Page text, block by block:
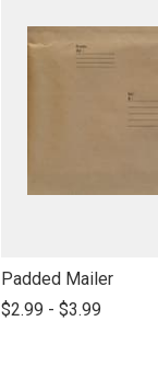
link
to
Padded Mailer
$2.99 - $3.99